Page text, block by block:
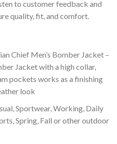
to customer feedback and
quality, fit, and comfort.
Chief Men’s Bomber Jacket –
Jacket with a high collar,
pockets works as a finishing
look
Sportwear, Working, Daily
Spring, Fall or other outdoor